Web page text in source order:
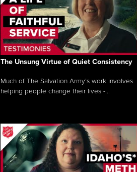
The Unsung Virtue of Quiet Consistency
Much of The Salvation Army’s work involves
helping people change their lives -...